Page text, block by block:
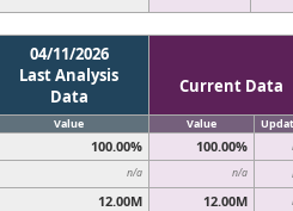
04/11/2026
Last Analysis
Data
Current Data
Value Value
100.00% 100.00%
n/a n/a
12.00M 12.00M